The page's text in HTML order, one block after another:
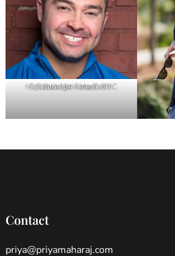
Nick Swisher – Host, NBC Spartan Ultimate Team Challenge Season 2
Contact
priya@priyamaharaj.com